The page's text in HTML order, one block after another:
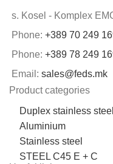
s. Kosel - Komplex
Phone: +389 70 249
Phone: +389 78 249
Email: sales@feds.mk
Product categories
Duplex stainless steel
Aluminium
Stainless steel
STEEL C45 E + C